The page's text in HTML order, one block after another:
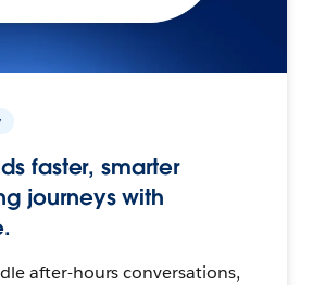
faster, smarter
journeys with
after-hours conversations,